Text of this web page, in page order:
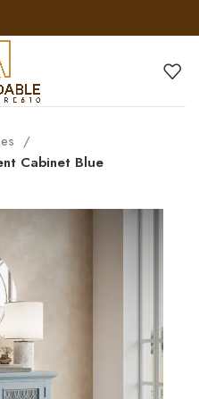
Cabinet Blue